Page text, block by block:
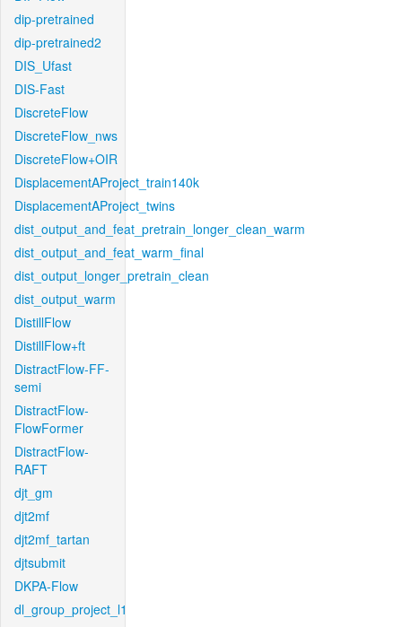
dip-pretrained
dip-pretrained2
DIS_Ufast
DIS-Fast
DiscreteFlow
DiscreteFlow_nws
DiscreteFlow+OIR
DisplacementAProject_train140k
DisplacementAProject_twins
dist_output_and_feat_pretrain_longer_clean_warm
dist_output_and_feat_warm_final
dist_output_longer_pretrain_clean
dist_output_warm
DistillFlow
DistillFlow+ft
DistractFlow-FF-
semi
DistractFlow-
FlowFormer
DistractFlow-
RAFT
djt_gm
djt2mf
djt2mf_tartan
djtsubmit
DKPA-Flow
dl_group_project_l1